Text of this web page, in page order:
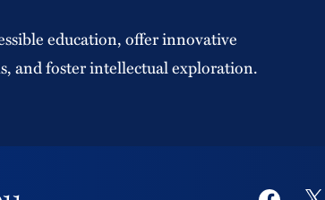
education, offer innovative
and foster intellectual exploration.
Social